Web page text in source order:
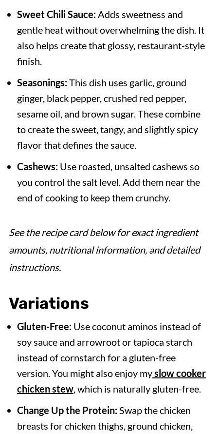
Sweet Chili Sauce:Adds sweetness and
gentle heat without overwhelming the dish. It
also helps create that glossy, restaurant-style
finish.
Seasonings:This dish uses garlic, ground
ginger, black pepper, crushed red pepper,
sesame oil, and brown sugar. These combine
to create the sweet, tangy, and slightly spicy
flavor that defines the sauce.
Cashews:Use roasted, unsalted cashews so
you control the salt level. Add them near the
end of cooking to keep them crunchy.
See the recipe card below for exact ingredient
amounts, nutritional information, and detailed
instructions.
Variations
Gluten-Free:Use coconut aminos instead of
soy sauce and arrowroot or tapioca starch
instead of cornstarch for a gluten-free
version. You might also enjoy myslow cooker
chicken stew, which is naturally gluten-free.
Change Up the Protein:Swap the chicken
breasts for chicken thighs, ground chicken,